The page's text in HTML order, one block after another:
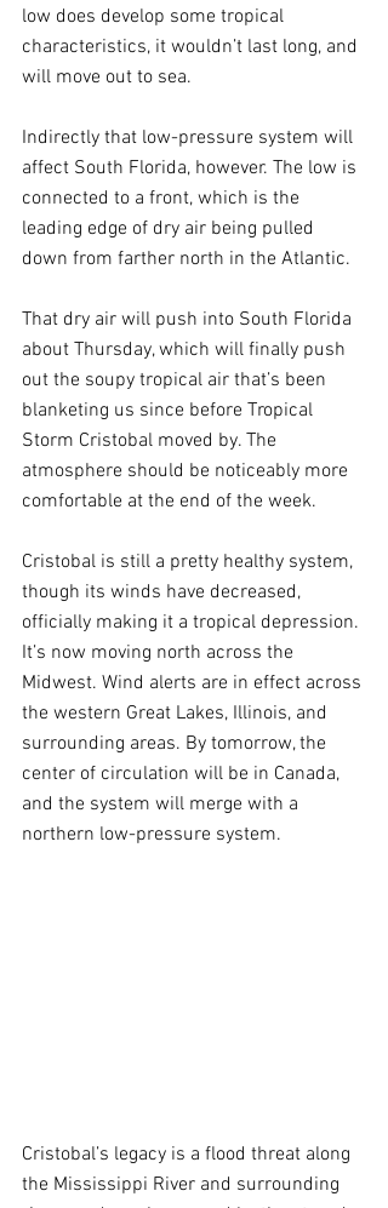
low does develop some tropical
characteristics, it wouldn’t last long, and
will move out to sea.
Indirectly that low-pressure system will
affect South Florida, however. The low is
connected to a front, which is the
leading edge of dry air being pulled
down from farther north in the Atlantic.
That dry air will push into South Florida
about Thursday, which will finally push
out the soupy tropical air that’s been
blanketing us since before Tropical
Storm Cristobal moved by. The
atmosphere should be noticeably more
comfortable at the end of the week.
Cristobal is still a pretty healthy system,
though its winds have decreased,
officially making it a tropical depression.
It’s now moving north across the
Midwest. Wind alerts are in effect across
the western Great Lakes, Illinois, and
surrounding areas. By tomorrow, the
center of circulation will be in Canada,
and the system will merge with a
northern low-pressure system.
Cristobal’s legacy is a flood threat along
the Mississippi River and surrounding